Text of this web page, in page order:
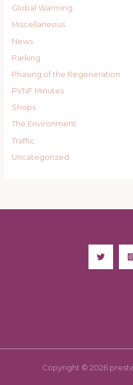
Global Warming
Miscellaneous
News
Parking
Phasing of the Regeneration
PVNF Minutes
Shops
The Environment
Traffic
Uncategorized
Copyright © 2026